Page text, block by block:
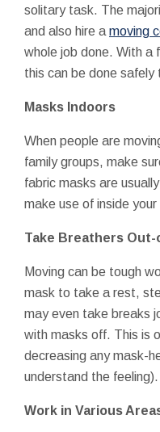
solitary task. The
and also hire a moving
whole job done. With a
this can be done safely
Masks Indoors
When people are
family groups, make
fabric masks are
make use of inside your
Take Breathers
Moving can be tough
mask to take a rest,
may even take breaks
with masks off. This is
decreasing any mask-
understand the feeling).
Work in Various